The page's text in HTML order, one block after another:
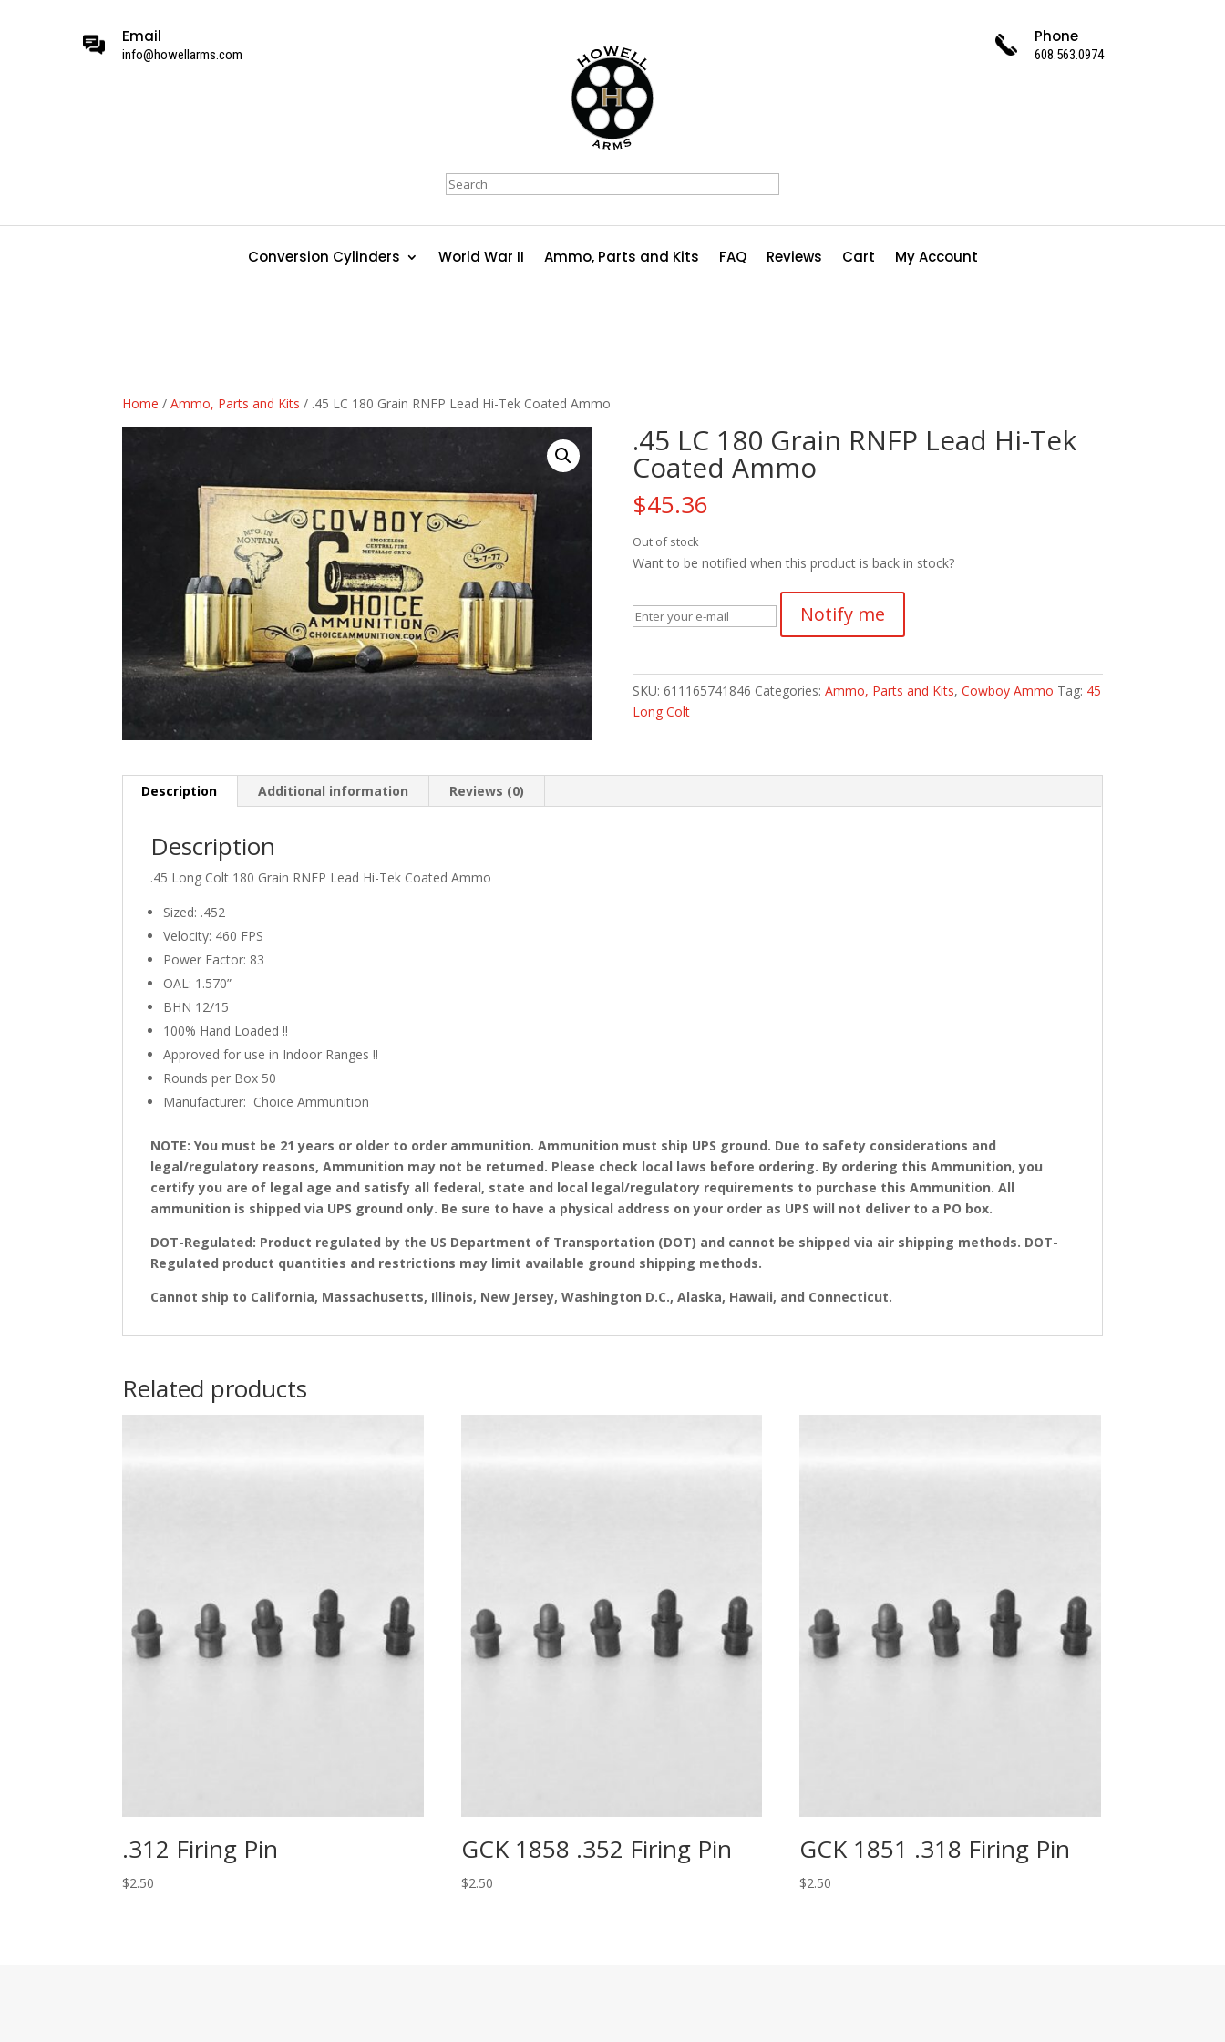
Email
info@howellarms.com
Search
Phone
608.563.0974
Conversion Cylinders World War II Ammo, Parts and Kits FAQ Reviews Cart My Account
Home /Ammo, Parts and Kits / .45 LC 180 Grain RNFP Lead Hi-Tek Coated Ammo
.45 LC 180 Grain RNFP Lead Hi-Tek
Coated Ammo
$45.36
Out of stock
Want to be notified when this product is back in stock?
Notify me
SKU: 611165741846 Categories: Ammo, Parts and Kits, Cowboy Ammo Tag: 45
Long Colt
Description Additional information Reviews (0)
Description
.45 Long Colt 180 Grain RNFP Lead Hi-Tek Coated Ammo
Sized: .452
Velocity: 460 FPS
Power Factor: 83
OAL: 1.570”
BHN 12/15
100% Hand Loaded !!
Approved for use in Indoor Ranges !!
Rounds per Box 50
Manufacturer: Choice Ammunition
NOTE: You must be 21 years or older to order ammunition. Ammunition must ship UPS ground. Due to safety considerations and
legal/regulatory reasons, Ammunition may not be returned. Please check local laws before ordering. By ordering this Ammunition, you
certify you are of legal age and satisfy all federal, state and local legal/regulatory requirements to purchase this Ammunition. All
ammunition is shipped via UPS ground only. Be sure to have a physical address on your order as UPS will not deliver to a PO box.
DOT-Regulated: Product regulated by the US Department of Transportation (DOT) and cannot be shipped via air shipping methods. DOT-
Regulated product quantities and restrictions may limit available ground shipping methods.
Cannot ship to California, Massachusetts, Illinois, New Jersey, Washington D.C., Alaska, Hawaii, and Connecticut.
Related products
.312 Firing Pin
$2.50
GCK 1858 .352 Firing Pin
$2.50
GCK 1851 .318 Firing Pin
$2.50